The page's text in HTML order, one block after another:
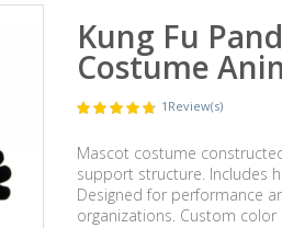
Kung Fu
Costume
1 Review(s)
Mascot costume
support structure. Includes
Designed for performance
organizations. Custom